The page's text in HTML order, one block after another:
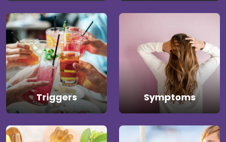
Triggers Symptoms